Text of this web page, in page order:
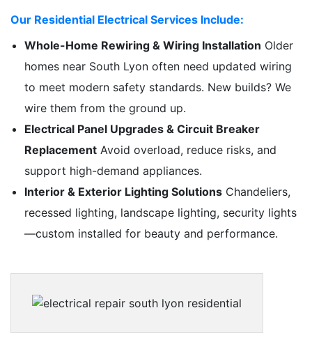
Our Residential Electrical Services Include:
Whole-Home Rewiring & Wiring Installation Older
homes near South Lyon often need updated wiring
to meet modern safety standards. New builds? We
wire them from the ground up.
Electrical Panel Upgrades & Circuit Breaker
Replacement Avoid overload, reduce risks, and
support high-demand appliances.
Interior & Exterior Lighting Solutions Chandeliers,
recessed lighting, landscape lighting, security lights
—custom installed for beauty and performance.